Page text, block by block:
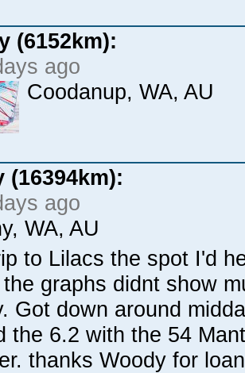
(6152km):
ago
Coodanup, WA, AU
(16394km):
ago
WA, AU
to Lilacs the spot I'd
graphs didnt show
Got down around
the 6.2 with the 54
thanks Woody for